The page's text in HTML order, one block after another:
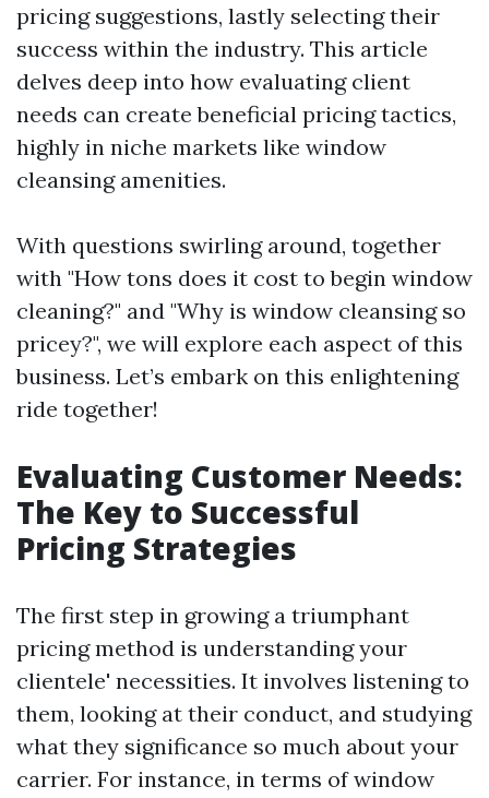
pricing suggestions, lastly selecting their
success within the industry. This article
delves deep into how evaluating client
needs can create beneficial pricing tactics,
highly in niche markets like window
cleansing amenities.
With questions swirling around, together
with "How tons does it cost to begin window
cleaning?" and "Why is window cleansing so
pricey?", we will explore each aspect of this
business. Let’s embark on this enlightening
ride together!
Evaluating Customer Needs:
The Key to Successful
Pricing Strategies
The first step in growing a triumphant
pricing method is understanding your
clientele' necessities. It involves listening to
them, looking at their conduct, and studying
what they significance so much about your
carrier. For instance, in terms of window